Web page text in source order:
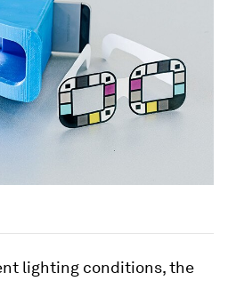
lighting conditions, the